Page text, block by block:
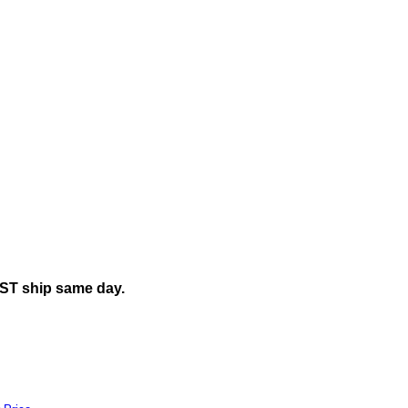
ship same day.